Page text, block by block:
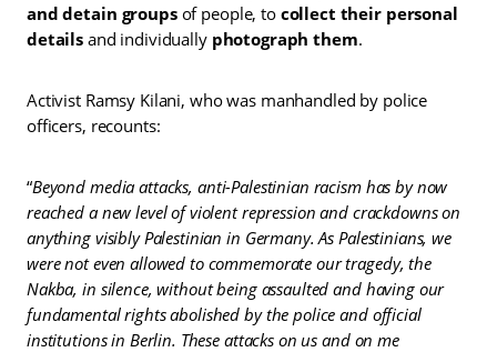
and detain groupsof people, to collect their personal
details and individually photograph them.
Activist Ramsy Kilani, who was manhandled by police
officers, recounts:
“Beyond media attacks, anti-Palestinian racism has by now
reached a new level of violent repression and crackdowns on
anything visibly Palestinian in Germany. As Palestinians, we
were not even allowed to commemorate our tragedy, the
Nakba, in silence, without being assaulted and having our
fundamental rights abolished by the police and official
institutions in Berlin. These attacks on us and on me